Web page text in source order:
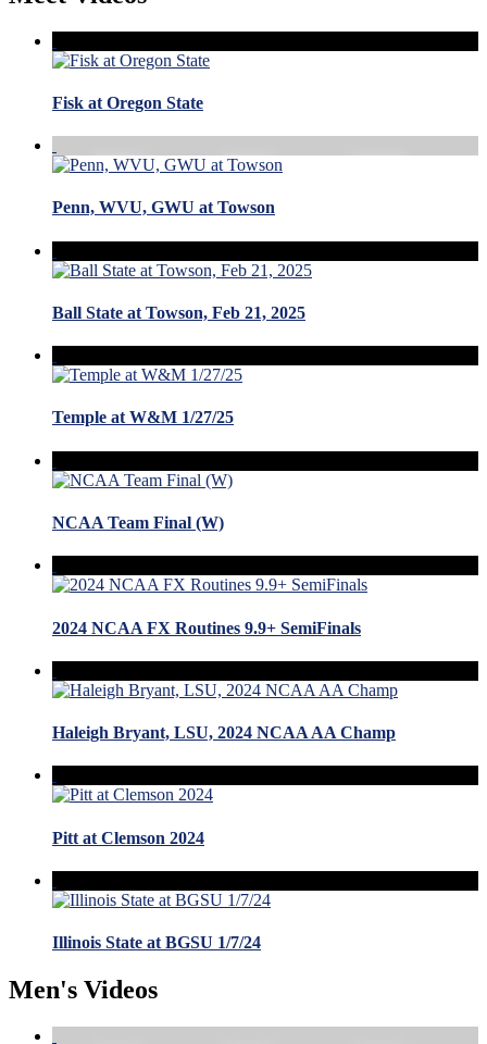
Fisk at Oregon State
Penn, WVU, GWU at Towson
Ball State at Towson, Feb 21, 2025
Temple at W&M 1/27/25
NCAA Team Final (W)
2024 NCAA FX Routines 9.9+ SemiFinals
Haleigh Bryant, LSU, 2024 NCAA AA Champ
Pitt at Clemson 2024
Illinois State at BGSU 1/7/24
Men's Videos